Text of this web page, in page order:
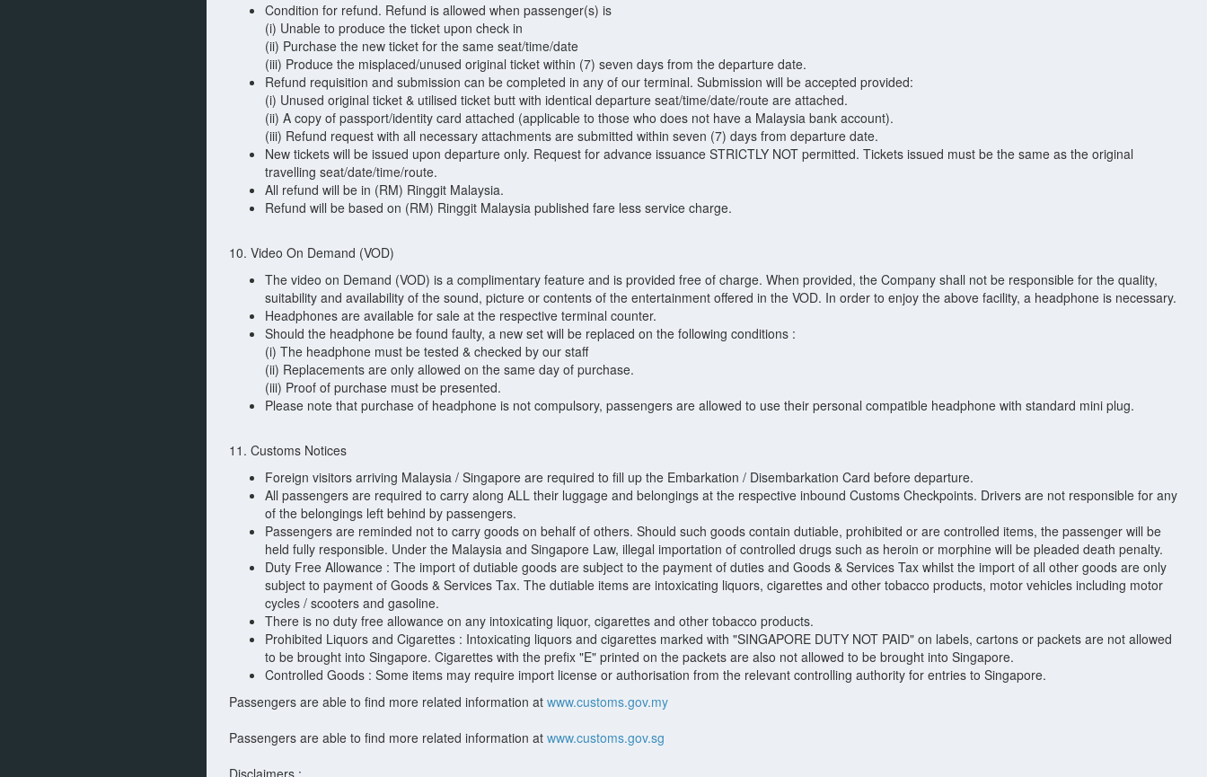
Condition for refund. Refund is allowed when passenger(s) is
(i) Unable to produce the ticket upon check in
(ii) Purchase the new ticket for the same seat/time/date
(iii) Produce the misplaced/unused original ticket within (7) seven days from the departure date.
Refund requisition and submission can be completed in any of our terminal. Submission will be accepted provided:
(i) Unused original ticket & utilised ticket butt with identical departure seat/time/date/route are attached.
(ii) A copy of passport/identity card attached (applicable to those who does not have a Malaysia bank account).
(iii) Refund request with all necessary attachments are submitted within seven (7) days from departure date.
New tickets will be issued upon departure only. Request for advance issuance STRICTLY NOT permitted. Tickets issued must be the same as the original
travelling seat/date/time/route.
All refund will be in (RM) Ringgit Malaysia.
Refund will be based on (RM) Ringgit Malaysia published fare less service charge.
10. Video On Demand (VOD)
The video on Demand (VOD) is a complimentary feature and is provided free of charge. When provided, the Company shall not be responsible for the quality,
suitability and availability of the sound, picture or contents of the entertainment offered in the VOD. In order to enjoy the above facility, a headphone is necessary.
Headphones are available for sale at the respective terminal counter.
Should the headphone be found faulty, a new set will be replaced on the following conditions :
(i) The headphone must be tested & checked by our staff
(ii) Replacements are only allowed on the same day of purchase.
(iii) Proof of purchase must be presented.
Please note that purchase of headphone is not compulsory, passengers are allowed to use their personal compatible headphone with standard mini plug.
11. Customs Notices
Foreign visitors arriving Malaysia / Singapore are required to fill up the Embarkation / Disembarkation Card before departure.
All passengers are required to carry along ALL their luggage and belongings at the respective inbound Customs Checkpoints. Drivers are not responsible for any
of the belongings left behind by passengers.
Passengers are reminded not to carry goods on behalf of others. Should such goods contain dutiable, prohibited or are controlled items, the passenger will be
held fully responsible. Under the Malaysia and Singapore Law, illegal importation of controlled drugs such as heroin or morphine will be pleaded death penalty.
Duty Free Allowance : The import of dutiable goods are subject to the payment of duties and Goods & Services Tax whilst the import of all other goods are only
subject to payment of Goods & Services Tax. The dutiable items are intoxicating liquors, cigarettes and other tobacco products, motor vehicles including motor
cycles / scooters and gasoline.
There is no duty free allowance on any intoxicating liquor, cigarettes and other tobacco products.
Prohibited Liquors and Cigarettes : Intoxicating liquors and cigarettes marked with "SINGAPORE DUTY NOT PAID" on labels, cartons or packets are not allowed
to be brought into Singapore. Cigarettes with the prefix "E" printed on the packets are also not allowed to be brought into Singapore.
Controlled Goods : Some items may require import license or authorisation from the relevant controlling authority for entries to Singapore.
Passengers are able to find more related information at www.customs.gov.my
Passengers are able to find more related information at www.customs.gov.sg
Disclaimers :